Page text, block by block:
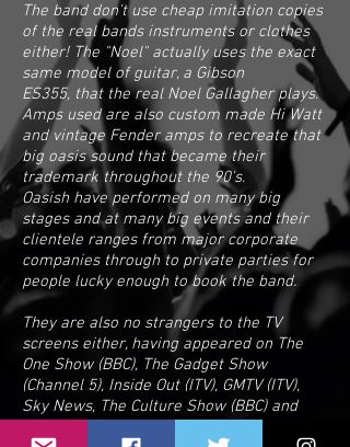
The band don't use cheap imitation copies
of the real bands instruments or clothes
either! The "Noel" actually uses the exact
same model of guitar, a Gibson
ES355, that the real Noel Gallagher plays.
Amps used are also custom made Hi Watt
and vintage Fender amps to recreate that
big oasis sound that became their
trademark throughout the 90's.
Oasish have performed on many big
stages and at many big events and their
clientele ranges from major corporate
companies through to private parties for
people lucky enough to book the band.
They are also no strangers to the TV
screens either, having appeared on The
One Show (BBC), The Gadget Show
(Channel 5), Inside Out (ITV), GMTV (ITV),
Sky News, The Culture Show (BBC) and